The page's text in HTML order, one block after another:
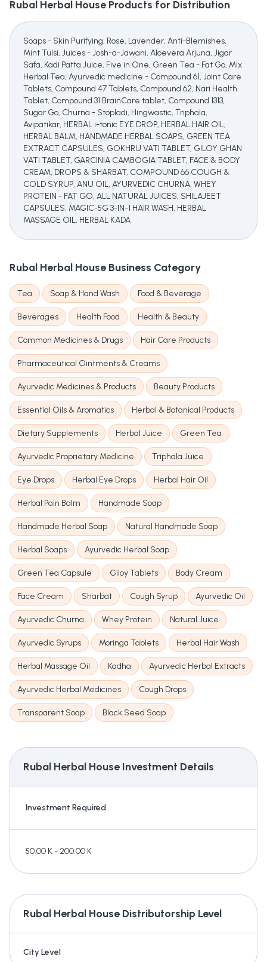
Rubal Herbal House Products for Distribution
Soaps - Skin Purifying, Rose, Lavender, Anti-Blemishes,
Mint Tulsi, Juices - Josh-a-Jawani, Aloevera Arjuna, Jigar
Safa, Kadi Patta Juice, Five in One, Green Tea - Fat Go, Mix
Herbal Tea, Ayurvedic medicine - Compound 61, Joint Care
Tablets, Compound 47 Tablets, Compound 62, Nari Health
Tablet, Compound 31 BrainCare tablet, Compound 1313,
Sugar Go, Churna - Stopladi, Hingwastic, Triphala,
Avipatikar, HERBAL i-tonic EYE DROP, HERBAL HAIR OIL,
HERBAL BALM, HANDMADE HERBAL SOAPS, GREEN TEA
EXTRACT CAPSULES, GOKHRU VATI TABLET, GILOY GHAN
VATI TABLET, GARCINIA CAMBOGIA TABLET, FACE & BODY
CREAM, DROPS & SHARBAT, COMPOUND 66 COUGH &
COLD SYRUP, ANU OIL, AYURVEDIC CHURNA, WHEY
PROTEIN - FAT GO, ALL NATURAL JUICES, SHILAJEET
CAPSULES, MAGIC-5G 3-IN-1 HAIR WASH, HERBAL
MASSAGE OIL, HERBAL KADA
Rubal Herbal House Business Category
Tea Soap & Hand Wash Food & Beverage
Beverages Health Food Health & Beauty
Common Medicines & Drugs Hair Care Products
Pharmaceutical Ointments & Creams
Ayurvedic Medicines & Products Beauty Products
Essential Oils & Aromatics Herbal & Botanical Products
Dietary Supplements Herbal Juice Green Tea
Ayurvedic Proprietary Medicine Triphala Juice
Eye Drops Herbal Eye Drops Herbal Hair Oil
Herbal Pain Balm Handmade Soap
Handmade Herbal Soap Natural Handmade Soap
Herbal Soaps Ayurvedic Herbal Soap
Green Tea Capsule Giloy Tablets Body Cream
Face Cream Sharbat Cough Syrup Ayurvedic Oil
Ayurvedic Churna Whey Protein Natural Juice
Ayurvedic Syrups Moringa Tablets Herbal Hair Wash
Herbal Massage Oil Kadha Ayurvedic Herbal Extracts
Ayurvedic Herbal Medicines Cough Drops
Transparent Soap Black Seed Soap
Rubal Herbal House Investment Details
Investment Required
50.00 K - 200.00 K
Rubal Herbal House Distributorship Level
City Level